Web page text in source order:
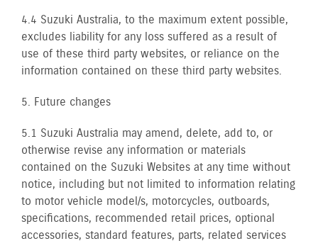
4.4 Suzuki Australia, to the maximum extent possible,
excludes liability for any loss suffered as a result of
use of these third party websites, or reliance on the
information contained on these third party websites.
5. Future changes
5.1 Suzuki Australia may amend, delete, add to, or
otherwise revise any information or materials
contained on the Suzuki Websites at any time without
notice, including but not limited to information relating
to motor vehicle model/s, motorcycles, outboards,
specifications, recommended retail prices, optional
accessories, standard features, parts, related services